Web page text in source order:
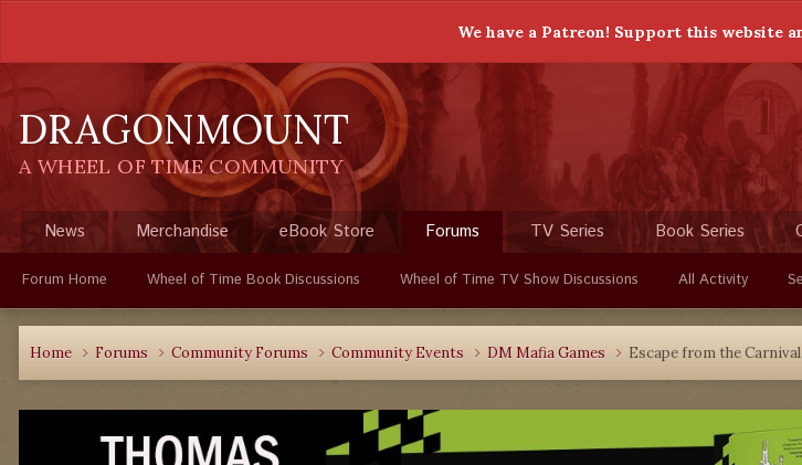
We have a Patreon! Support this website
DRAGONMOUNT
A WHEEL OF TIME COMMUNITY
News Merchandise eBook Store Forums
Forum Home Wheel of Time Book Discussions Wheel of Time TV Show Discussions All Activity
TV Series Book Series
Home Forums Community Forums Community Events DM Mafia Games Escape from the